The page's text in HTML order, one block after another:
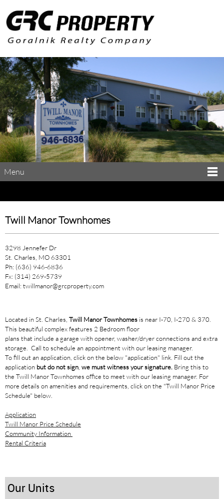
Menu
Twill Manor Townhomes
3298 Jennefer Dr
St. Charles, MO 63301
Ph: (636) 946-6836
Fx: (314) 269-5739
Email: twillmanor@grcproperty.com
Located in St. Charles, Twill Manor Townhomes is near I-70, I-270 & 370.
This beautiful complex features 2 Bedroom floor
plans that include a garage with opener, washer/dryer connections and extra
storage. Call to schedule an appointment with our leasing manager.
To fill out an application, click on the below "application" link. Fill out the
application but do not sign we must witness your signature. Bring this to
the Twill Manor Townhomes office to meet with our leasing manager. For
more details on amenities and requirements, click on the "Twill Manor Price
Schedule" below.
Application
Twill Manor Price Schedule
Community Information
Rental Criteria
Our Units